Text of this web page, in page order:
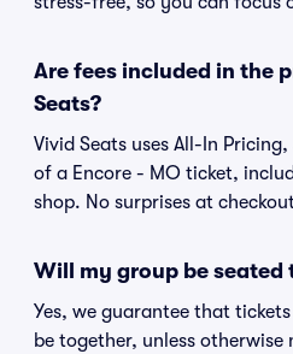
Are fees included in the
Seats?
Vivid Seats uses All-In
of a Encore - MO ticket,
shop. No surprises at
Will my group be seated
Yes, we guarantee that
be together, unless